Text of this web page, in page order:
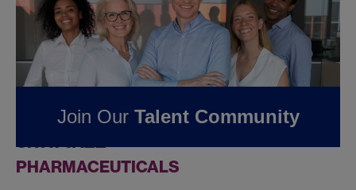
Jazz
Pharmaceuticals
FOUND0LEGAL JOBS
IN SITTINGBOURNE,
UK AT JAZZ
PHARMACEUTICALS
Join Our Talent Community